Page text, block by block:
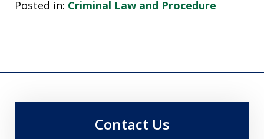
Posted in: Criminal Law and Procedure
Contact Us